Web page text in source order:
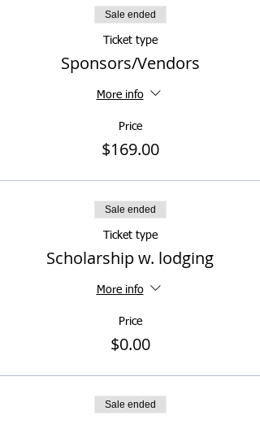
Sale ended
Ticket type
Sponsors/Vendors
More info
Price
$169.00
Sale ended
Ticket type
Scholarship w. lodging
More info
Price
$0.00
Sale ended